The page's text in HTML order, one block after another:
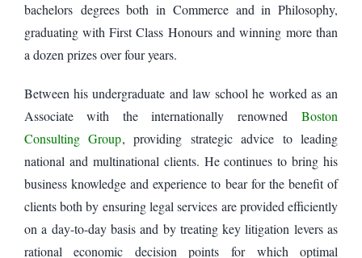
bachelors degrees both in Commerce and in Philosophy,
graduating with First Class Honours and winning more than
a dozen prizes over four years.
Between his undergraduate and law school he worked as an
Associate with the internationally renownedBoston
Consulting Group, providing strategic advice to leading
national and multinational clients. He continues to bring his
business knowledge and experience to bear for the benefit of
clients both by ensuring legal services are provided efficiently
on a day-to-day basis and by treating key litigation levers as
rational economic decision points for which optimal